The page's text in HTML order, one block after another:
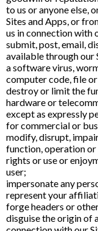
to us or anyone else,
Sites and Apps, or
us in connection with
submit, post, email,
available through our
a software virus,
computer code, file
destroy or limit the
hardware or
except as expressly
for commercial or
modify, disrupt,
function, operation or
rights or use or
user;
impersonate any
represent your
forge headers or
disguise the origin of